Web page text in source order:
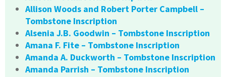
Allison Woods and Robert Porter Campbell –
Tombstone Inscription
Alsenia J.B. Goodwin – Tombstone Inscription
Amana F. Fite – Tombstone Inscription
Amanda A. Duckworth – Tombstone Inscription
Amanda Parrish – Tombstone Inscription